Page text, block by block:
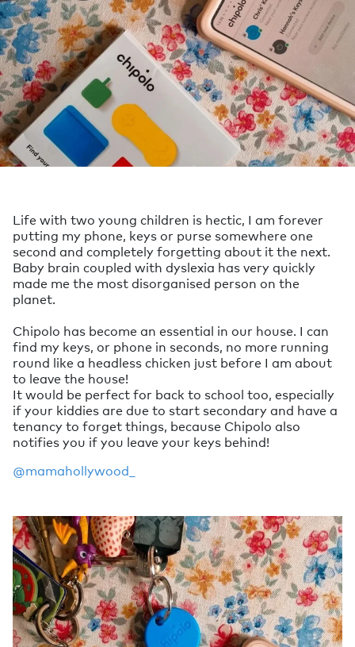
Life with two young children is hectic, I am forever
putting my phone, keys or purse somewhere one
second and completely forgetting about it the next.
Baby brain coupled with dyslexia has very quickly
made me the most disorganised person on the
planet.
Chipolo has become an essential in our house. I can
find my keys, or phone in seconds, no more running
round like a headless chicken just before I am about
to leave the house!
It would be perfect for back to school too, especially
if your kiddies are due to start secondary and have a
tenancy to forget things, because Chipolo also
notifies you if you leave your keys behind!
@mamahollywood_